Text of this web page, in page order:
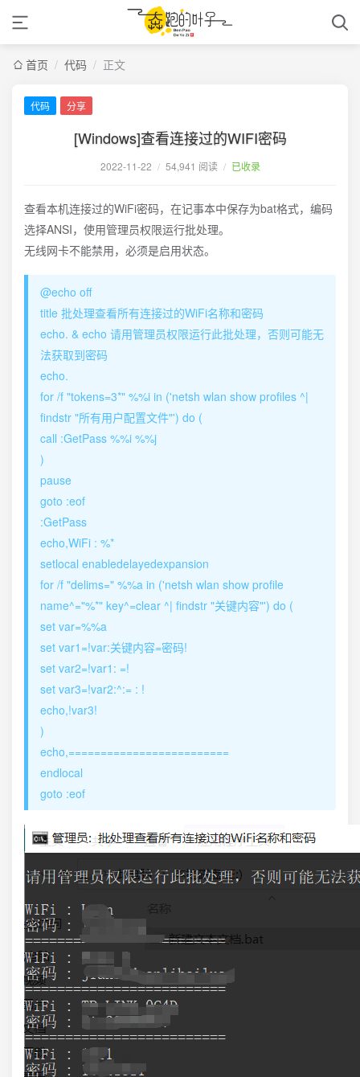
首页 / 代码 / 正文
代码 分享
[Windows]查看连接过的WIFI密码
2022-11-22 / 54,941 阅读 / 已收录
查看本机连接过的WiFi密码，在记事本中保存为bat格式，编码
选择ANSI，使用管理员权限运行批处理。
无线网卡不能禁用，必须是启用状态。
@echo off
title 批处理查看所有连接过的WiFi名称和密码
echo. & echo 请用管理员权限运行此批处理，否则可能无
法获取到密码
echo.
for /f "tokens=3*" %%i in ('netsh wlan show profiles ^|
findstr "所有用户配置文件"') do (
call :GetPass %%i %%j
)
pause
goto :eof
:GetPass
echo,WiFi : %*
setlocal enabledelayedexpansion
for /f "delims=" %%a in ('netsh wlan show profile
name^="%*" key^=clear ^| findstr "关键内容"') do (
set var=%%a
set var1=!var:关键内容=密码!
set var2=!var1: =!
set var3=!var2:^:= : !
echo,!var3!
)
echo,=========================
endlocal
goto :eof